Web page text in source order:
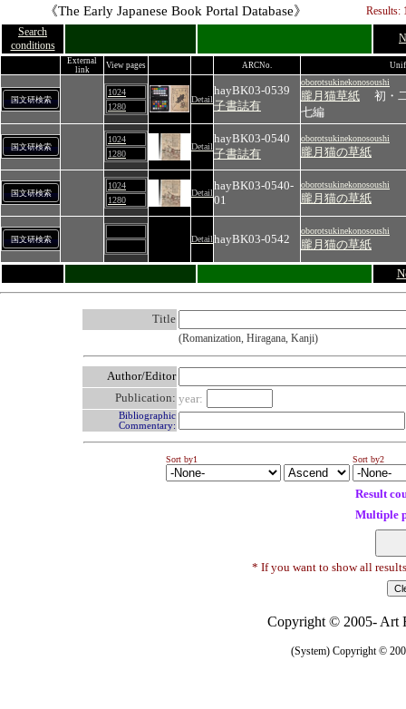
《The Early Japanese Book Portal Database》
Results:
Search
conditions
External
link
View pages ARCNo.
国文研検索
1024
1280
Detail
hayBK03-0539
子書誌有
oborotsukinekonosoushi
朧月猫草紙
初・
七編
国文研検索
1024
1280
Detail
hayBK03-0540
子書誌有
oborotsukinekonosoushi
朧月猫の草紙
国文研検索
1024
1280
Detail
hayBK03-0540-
01
oborotsukinekonosoushi
朧月猫の草紙
国文研検索 DetailhayBK03-0542
oborotsukinekonosoushi
朧月猫の草紙
Title
(Romanization, Hiragana, Kanji)
Author/Editor
Publication: year:
Bibliographic
Commentary:
Sort by1 Sort by2
Result
Multiple
* If you want to show all
Copyright © 2005- Art
(System) Copyright ©